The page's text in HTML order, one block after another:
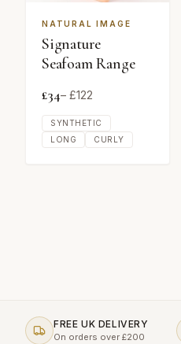
NATURAL IMAGE
Signature
Seafoam Range
£34– £122
SYNTHETIC
LONG
CURLY
FREE UK DELIVERY
On orders over £200